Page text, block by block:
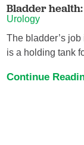
Bladder health:
Urology
The bladder’s
is a holding tank
Continue